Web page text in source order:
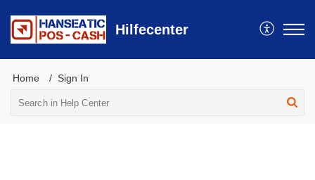
Hilfecenter
Home Sign In